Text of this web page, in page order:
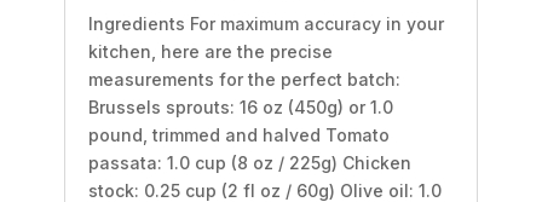
Ingredients For maximum accuracy in your
kitchen, here are the precise
measurements for the perfect batch:
Brussels sprouts: 16 oz (450g) or 1.0
pound, trimmed and halved Tomato
passata: 1.0 cup (8 oz / 225g) Chicken
stock: 0.25 cup (2 fl oz / 60g) Olive oil: 1.0